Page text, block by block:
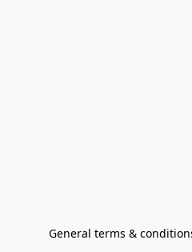
General terms &